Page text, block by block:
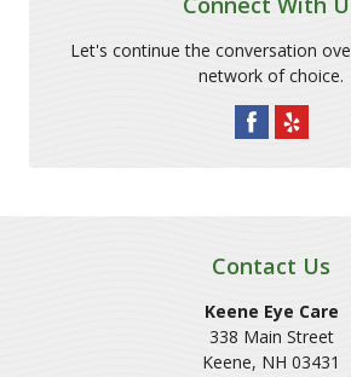
Let's continue the conversation
network of choice.
Contact Us
Keene Eye Care
338 Main Street
Keene, NH 03431